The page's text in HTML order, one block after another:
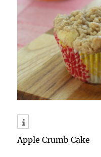
Apple Crumb Cake